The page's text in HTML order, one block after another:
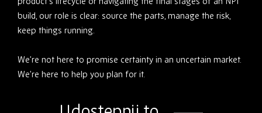
build, our role is clear: source the parts, manage the risk,
keep things running.
We’re not here to promise certainty in an uncertain market.
We’re here to help you plan for it.